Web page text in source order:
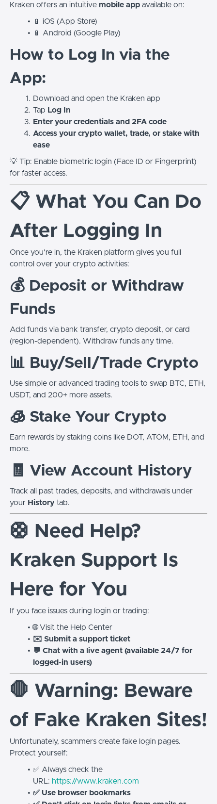
Kraken offers an intuitive mobile app available on:
📱 iOS (App Store)
📱 Android (Google Play)
How to Log In via the
App:
Download and open the Kraken app
Tap Log In
Enter your credentials and 2FA code
Access your crypto wallet, trade, or stake with
ease
💡 Tip: Enable biometric login (Face ID or Fingerprint)
for faster access.
📋 What You Can Do
After Logging In
Once you're in, the Kraken platform gives you full
control over your crypto activities:
💰 Deposit or Withdraw
Funds
Add funds via bank transfer, crypto deposit, or card
(region-dependent). Withdraw funds any time.
📊 Buy/Sell/Trade Crypto
Use simple or advanced trading tools to swap BTC, ETH,
USDT, and 200+ more assets.
🧊 Stake Your Crypto
Earn rewards by staking coins like DOT, ATOM, ETH, and
more.
🧾 View Account History
Track all past trades, deposits, and withdrawals under
your History tab.
🛟 Need Help?
Kraken Support Is
Here for You
If you face issues during login or trading:
🌐 Visit the Help Center
✉️ Submit a support ticket
💬 Chat with a live agent (available 24/7 for
logged-in users)
🛑 Warning: Beware
of Fake Kraken Sites!
Unfortunately, scammers create fake login pages.
Protect yourself:
✅ Always check the
URL: https://www.kraken.com
✅ Use browser bookmarks